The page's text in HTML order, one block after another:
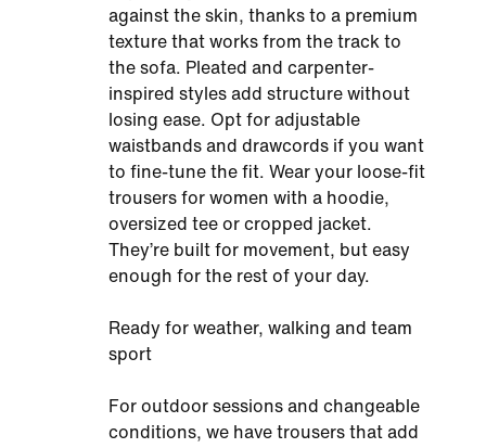
against the skin, thanks to a premium
texture that works from the track to
the sofa. Pleated and carpenter-
inspired styles add structure without
losing ease. Opt for adjustable
waistbands and drawcords if you want
to fine-tune the fit. Wear your loose-fit
trousers for women with a hoodie,
oversized tee or cropped jacket.
They’re built for movement, but easy
enough for the rest of your day.
Ready for weather, walking and team
sport
For outdoor sessions and changeable
conditions, we have trousers that add